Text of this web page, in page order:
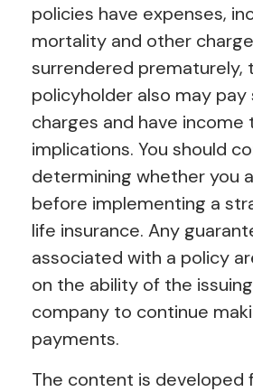
policies have expenses,
mortality and other
surrendered prematurely,
policyholder also may pay
charges and have income
implications. You should
determining whether you
before implementing a
life insurance. Any
associated with a policy
on the ability of the
company to continue
payments.
The content is developed